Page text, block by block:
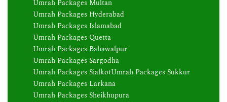
Umrah Packages Multan
Umrah Packages Hyderabad
Umrah Packages Islamabad
Umrah Packages Quetta
Umrah Packages Bahawalpur
Umrah Packages Sargodha
Umrah Packages SialkotUmrah Packages Sukkur
Umrah Packages Larkana
Umrah Packages Sheikhupura